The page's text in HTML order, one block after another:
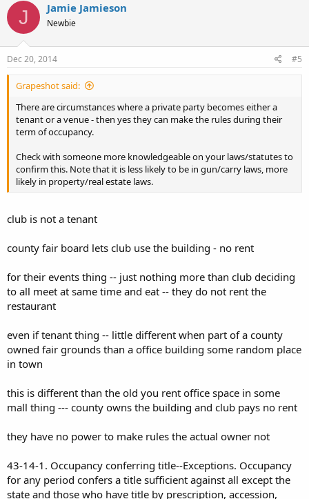
J Jamie Jamieson
Newbie
Dec 20, 2014 #5
Grapeshot said:
There are circumstances where a private party becomes either a
tenant or a venue - then yes they can make the rules during their
term of occupancy.
Check with someone more knowledgeable on your laws/statutes to
confirm this. Note that it is less likely to be in gun/carry laws, more
likely in property/real estate laws.
club is not a tenant
county fair board lets club use the building - no rent
for their events thing -- just nothing more than club deciding
to all meet at same time and eat -- they do not rent the
restaurant
even if tenant thing -- little different when part of a county
owned fair grounds than a office building some random place
in town
this is different than the old you rent office space in some
mall thing --- county owns the building and club pays no rent
they have no power to make rules the actual owner not
43-14-1. Occupancy conferring title--Exceptions. Occupancy
for any period confers a title sufficient against all except the
state and those who have title by prescription, accession,